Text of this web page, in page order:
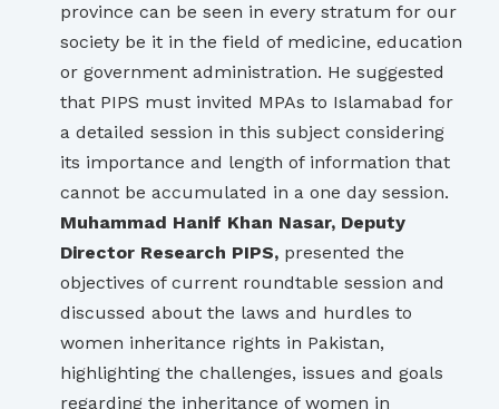
province can be seen in every stratum for our
society be it in the field of medicine, education
or government administration. He suggested
that PIPS must invited MPAs to Islamabad for
a detailed session in this subject considering
its importance and length of information that
cannot be accumulated in a one day session.
Muhammad Hanif Khan Nasar, Deputy
Director Research PIPS, presented the
objectives of current roundtable session and
discussed about the laws and hurdles to
women inheritance rights in Pakistan,
highlighting the challenges, issues and goals
regarding the inheritance of women in